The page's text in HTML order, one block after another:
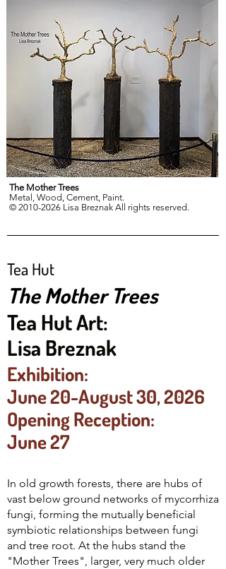
The Mother Trees
Metal, Wood, Cement, Paint.
© 2010-2026 Lisa Breznak All rights reserved.
Tea Hut
The Mother Trees
Tea Hut Art:
Lisa Breznak
Exhibition:
June 20-August 30, 2026
Opening Reception:
June 27
In old growth forests, there are hubs of
vast below ground networks of mycorrhiza
fungi, forming the mutually beneficial
symbiotic relationships between fungi
and tree root. At the hubs stand the
"Mother Trees", larger, very much older